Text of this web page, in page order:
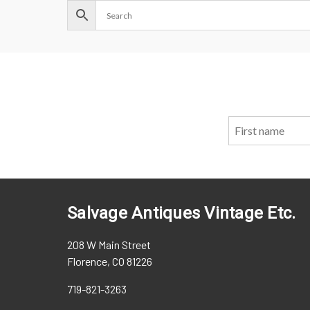
Salvage Antiques Vintage Etc.
208 W Main Street
Florence, CO 81226
719-821-3263